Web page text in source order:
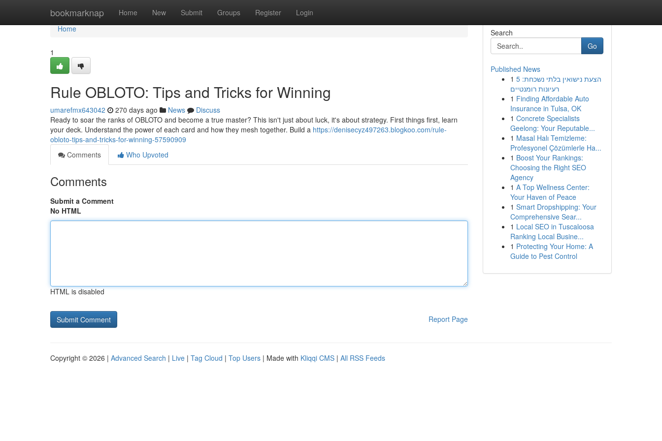
bookmarknap Home New Submit Groups Register Login
Home
Home
1
Rule OBLOTO: Tips and Tricks for Winning
umarefmx643042 270 days ago News
Discuss
Ready to soar the ranks of OBLOTO and become a true master? This isn't just about luck, it's about strategy. First things first, learn
your deck. Understand the power of each card and how they mesh together. Build a https://denisecyz497263.blogkoo.com/rule-
obloto-tips-and-tricks-for-winning-57590909
Comments
Who Upvoted
Comments
Submit a Comment
No HTML
HTML is disabled
Report Page
Search
Go
Published News
1 הצעת נישואין בלתי נשכחת: 5
רעיונות רומנטיים
1 Finding Affordable Auto
Insurance in Tulsa, OK
1 Concrete Specialists
Geelong: Your Reputable...
1 Masal Halı Temizleme:
Profesyonel Çözümlerle Ha...
1 Boost Your Rankings:
Choosing the Right SEO
Agency
1 A Top Wellness Center:
Your Haven of Peace
1 Smart Dropshipping: Your
Comprehensive Sear...
1 Local SEO in Tuscaloosa
Ranking Local Busine...
1 Protecting Your Home: A
Guide to Pest Control
Copyright © 2026 | Advanced Search | Live | Tag Cloud | Top Users | Made with Kliqqi CMS | All RSS Feeds